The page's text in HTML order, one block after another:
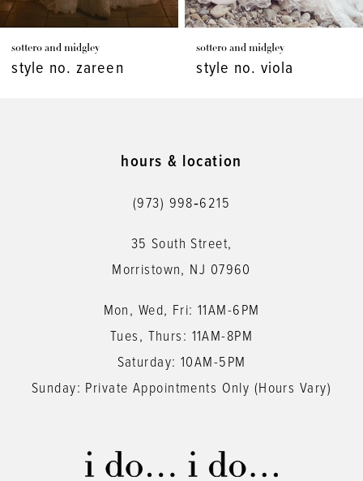
8
sottero and midgley
style no. viola
sottero and midgley
style no. vespera
hours & location
(973) 998‑6215
35 South Street,
Morristown, NJ 07960
Mon, Wed, Fri: 11AM-6PM
Tues, Thurs: 11AM-8PM
Saturday: 10AM-5PM
Sunday: Private Appointments Only (Hours Vary)